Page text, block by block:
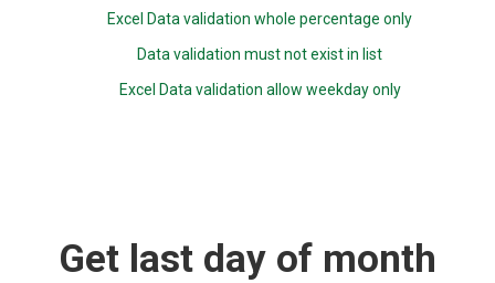
Excel Data validation whole percentage only
Data validation must not exist in list
Excel Data validation allow weekday only
Get last day of month